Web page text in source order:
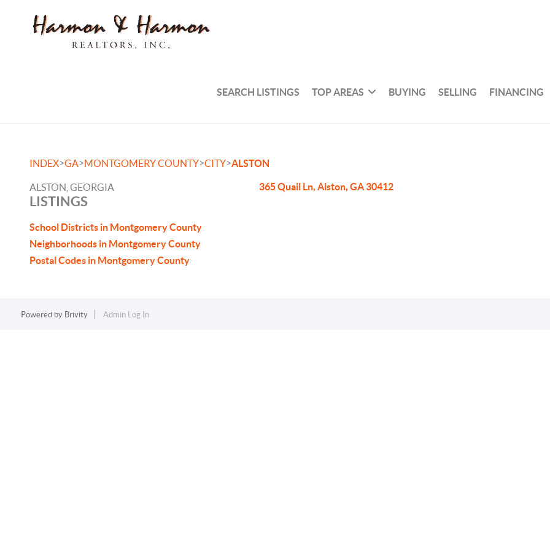
SEARCH LISTINGS TOP AREAS BUYING SELLING FINANCING
INDEX>GA>MONTGOMERY COUNTY>CITY>ALSTON
ALSTON, GEORGIA
LISTINGS
School Districts in Montgomery County
Neighborhoods in Montgomery County
Postal Codes in Montgomery County
365 Quail Ln, Alston, GA 30412
Powered by Brivity Admin Log In